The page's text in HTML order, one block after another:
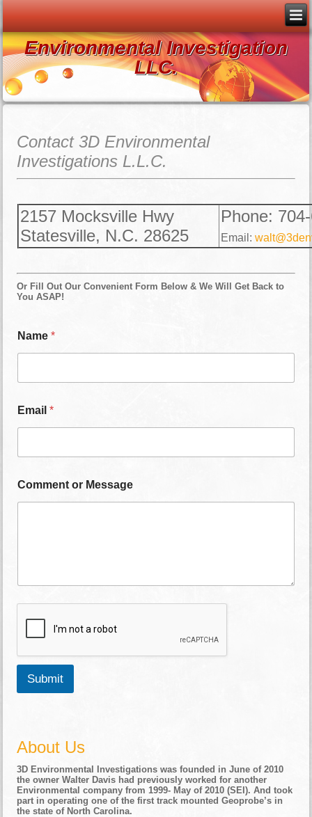
Environmental Investigation
LLC.
Contact 3D Environmental
Investigations L.L.C.
2157 Mocksville Hwy
Statesville, N.C. 28625
Phone:
Email:
Or Fill Out Our Convenient Form Below & We Will Get Back to
You ASAP!
Name*
Email*
Comment or Message
Submit
About Us
3D Environmental Investigations was founded in June of 2010
the owner Walter Davis had previously worked for another
Environmental company from 1999- May of 2010 (SEI). And took
part in operating one of the first track mounted Geoprobe’s in
the state of North Carolina.